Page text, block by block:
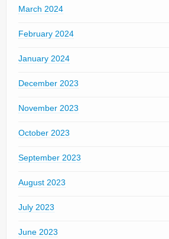
March 2024
February 2024
January 2024
December 2023
November 2023
October 2023
September 2023
August 2023
July 2023
June 2023